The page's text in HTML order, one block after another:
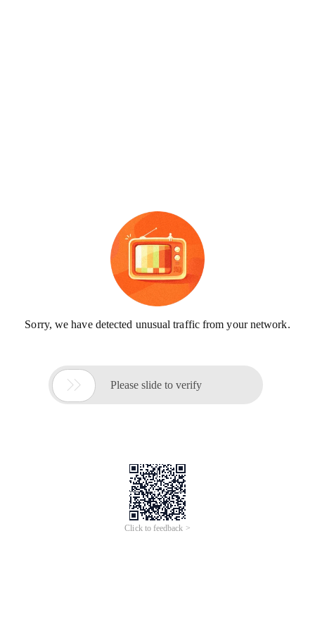
Sorry, we have detected unusual traffic from your network.
 Please slide to verify
Click to feedback >